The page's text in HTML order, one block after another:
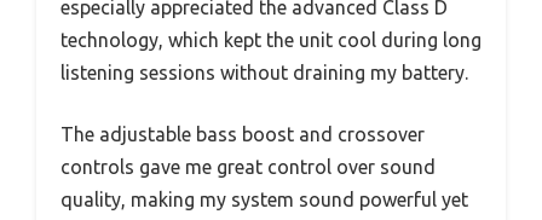
especially appreciated the advanced Class D
technology, which kept the unit cool during long
listening sessions without draining my battery.
The adjustable bass boost and crossover
controls gave me great control over sound
quality, making my system sound powerful yet